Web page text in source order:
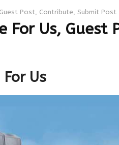
Post, Contribute, Submit Post
For Us, Guest
Us